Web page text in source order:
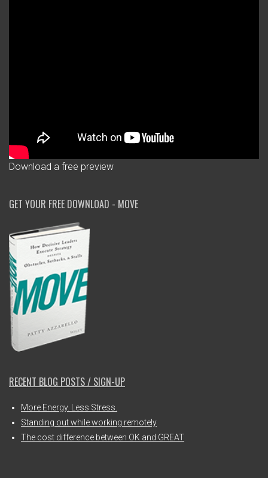
Download a free preview
GET YOUR FREE DOWNLOAD - MOVE
RECENT BLOG POSTS / SIGN-UP
More Energy. Less Stress.
Standing out while working remotely
The cost difference between OK and GREAT